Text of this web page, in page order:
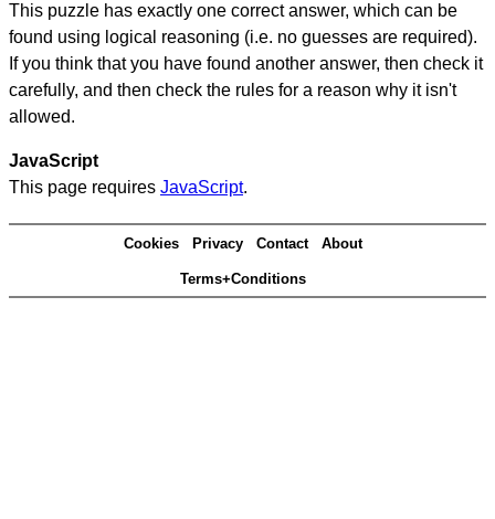
This puzzle has exactly one correct answer, which can be
found using logical reasoning (i.e. no guesses are required).
If you think that you have found another answer, then check it
carefully, and then check the rules for a reason why it isn't
allowed.
JavaScript
This page requires JavaScript.
Cookies Privacy Contact About
Terms+Conditions